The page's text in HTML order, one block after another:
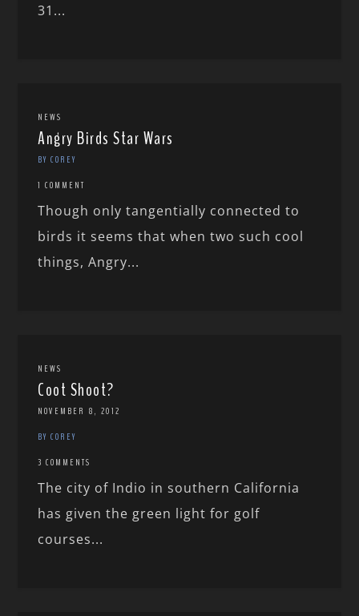
31...
NEWS
Angry Birds Star Wars
BY COREY
1 COMMENT
Though only tangentially connected to
birds it seems that when two such cool
things, Angry...
NEWS
Coot Shoot?
NOVEMBER 8, 2012
BY COREY
3 COMMENTS
The city of Indio in southern California
has given the green light for golf
courses...